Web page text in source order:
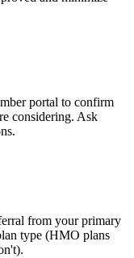
portal to confirm
considering. Ask
from your primary
type (HMO plans